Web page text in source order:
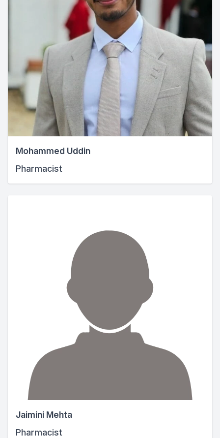
Mohammed Uddin
Pharmacist
Jaimini Mehta
Pharmacist